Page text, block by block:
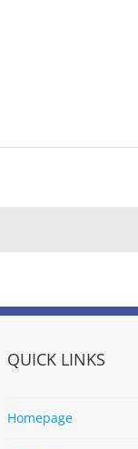
QUICK LINKS
Homepage